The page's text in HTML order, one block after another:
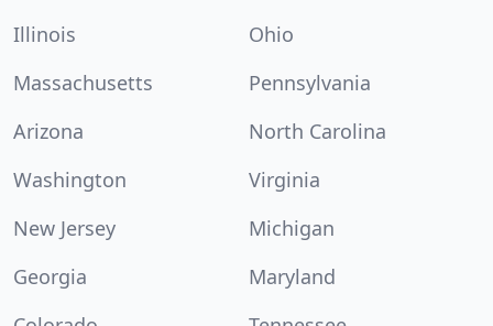
Illinois
Ohio
Massachusetts
Pennsylvania
Arizona
North Carolina
Washington
Virginia
New Jersey
Michigan
Georgia
Maryland